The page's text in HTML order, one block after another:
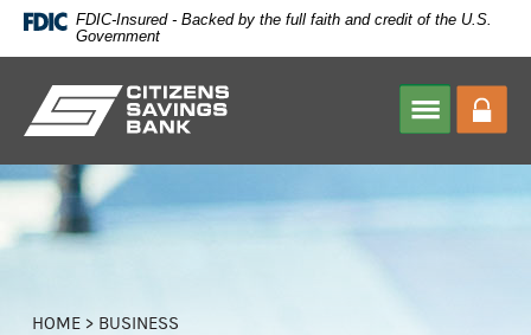
Skip
Navigation
FDIC-Insured - Backed by the full faith and credit of the U.S.
Government
Citizens
Savings
Bank
HOME > BUSINESS